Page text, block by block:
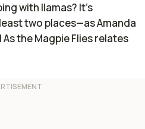
with llamas? It’s
two places—as Amanda
As the Magpie Fliesrelates